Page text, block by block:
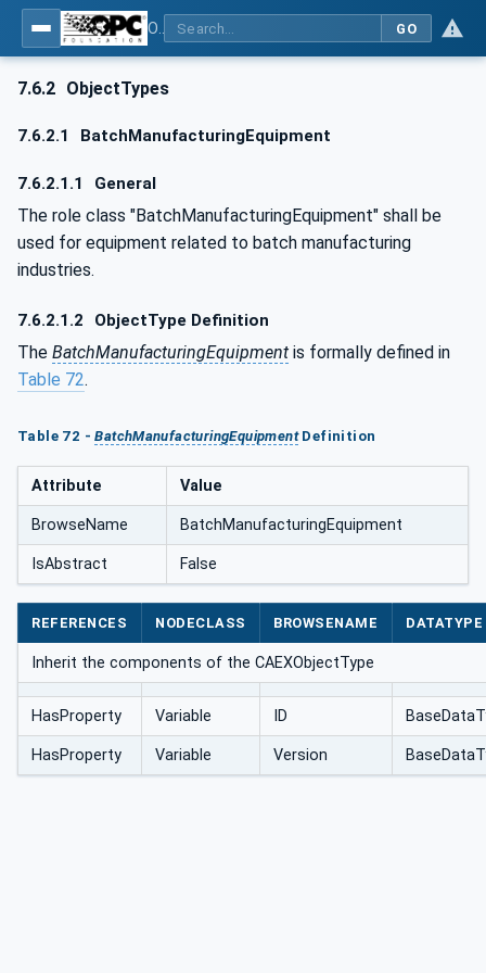
GO
7.6.2 ObjectTypes
7.6.2.1 BatchManufacturingEquipment
7.6.2.1.1 General
The role class "BatchManufacturingEquipment" shall be
used for equipment related to batch manufacturing
industries.
7.6.2.1.2 ObjectType Definition
The BatchManufacturingEquipment is formally defined in
Table 72.
Table 72 -BatchManufacturingEquipmentDefinition
Attribute Value
BrowseName BatchManufacturingEquipment
IsAbstract False
REFERENCES NODECLASS BROWSENAME DATATYPE
Inherit the components of the CAEXObjectType
HasProperty Variable ID
HasProperty Variable Version